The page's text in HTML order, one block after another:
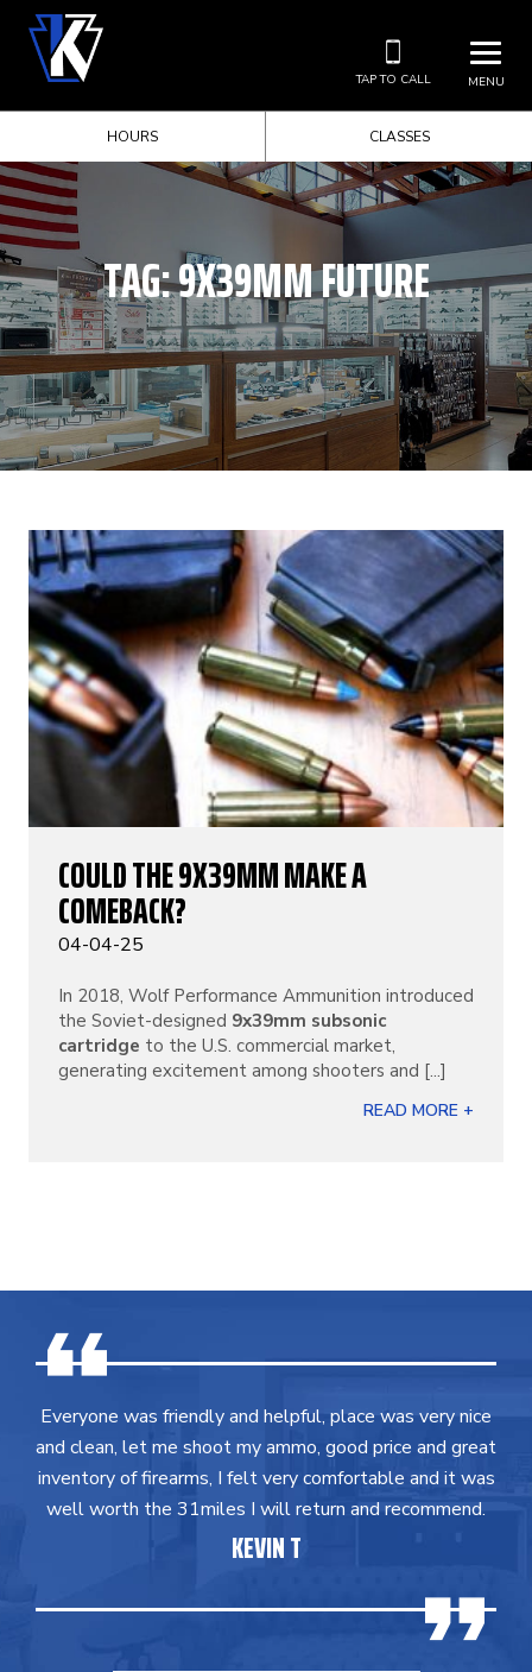
MENU
TAP TO CALL
HOURS CLASSES
TAG:9X39MM FUTURE
COULD THE 9X39MM MAKE A
COMEBACK?
04-04-25
In 2018, Wolf Performance Ammunition introduced
the Soviet-designed 9x39mm subsonic
cartridge to the U.S. commercial market,
generating excitement among shooters and [...]
READ MORE +
Everyone was friendly and helpful, place was very nice
and clean, let me shoot my ammo, good price and great
inventory of firearms, I felt very comfortable and it was
well worth the 31miles I will return and recommend.
KEVIN T